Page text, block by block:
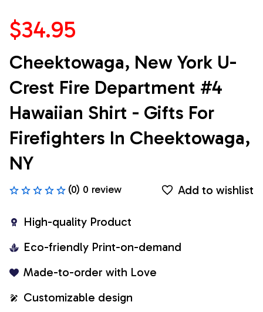
$34.95
Cheektowaga, New York U-
Crest Fire Department #4
Hawaiian Shirt - Gifts For
Firefighters In Cheektowaga,
NY
(0) 0 review Add to wishlist
High-quality Product
Eco-friendly Print-on-demand
Made-to-order with Love
Customizable design